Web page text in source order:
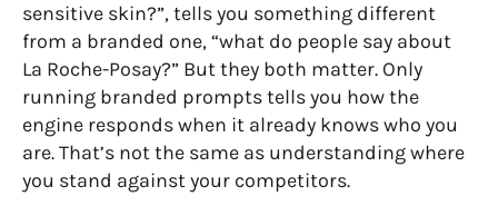
sensitive skin?”, tells you something different
from a branded one, “what do people say about
La Roche-Posay?” But they both matter. Only
running branded prompts tells you how the
engine responds when it already knows who you
are. That’s not the same as understanding where
you stand against your competitors.